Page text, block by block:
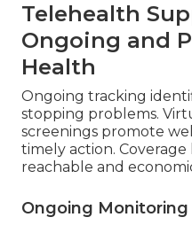
Telehealth
Ongoing and
Health
Ongoing tracking
stopping problems.
screenings promote
timely action.
reachable and
Ongoing